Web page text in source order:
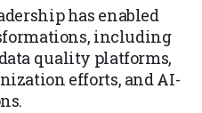
has enabled
including
quality platforms,
efforts, and AI-